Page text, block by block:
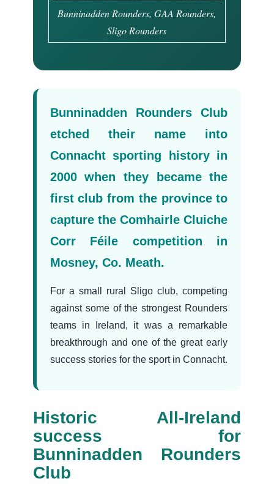
Bunninadden Rounders, GAA Rounders,
Sligo Rounders
Bunninadden Rounders Club
etched their name into
Connacht sporting history in
2000 when they became the
first club from the province to
capture the Comhairle Cluiche
Corr Féile competition in
Mosney, Co. Meath.
For a small rural Sligo club, competing
against some of the strongest Rounders
teams in Ireland, it was a remarkable
breakthrough and one of the great early
success stories for the sport in Connacht.
Historic All-Ireland
success for
Bunninadden Rounders
Club